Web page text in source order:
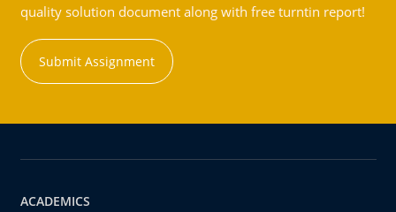
quality solution document along with free turntin report!
Submit Assignment
ACADEMICS